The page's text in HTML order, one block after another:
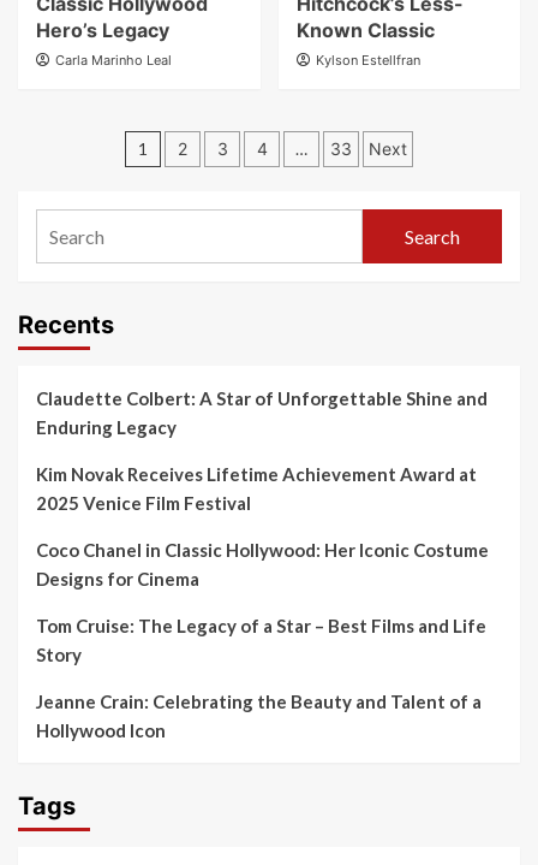
Hero’s Legacy
Carla Marinho Leal
Known Classic
Kylson Estellfran
1 2 3 4 … 33 Next
Search
Recents
Claudette Colbert: A Star of Unforgettable Shine and
Enduring Legacy
Kim Novak Receives Lifetime Achievement Award at
2025 Venice Film Festival
Coco Chanel in Classic Hollywood: Her Iconic Costume
Designs for Cinema
Tom Cruise: The Legacy of a Star – Best Films and Life
Story
Jeanne Crain: Celebrating the Beauty and Talent of a
Hollywood Icon
Tags